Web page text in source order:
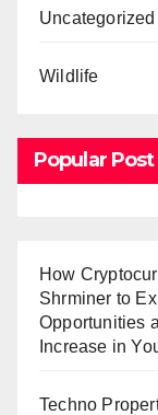
Uncategorized
Wildlife
Popular Post
How
Shrminer to
Opportunities
Increase in
Techno